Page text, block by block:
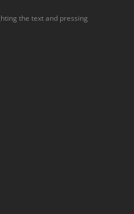
the text and pressing